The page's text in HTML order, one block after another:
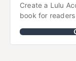
Create a Lulu
book for